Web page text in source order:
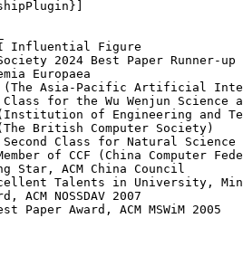
Influential Figure
2024 Best Paper Runner-up
Europaea
(The Asia-Pacific Artificial
for the Wu Wenjun
of Engineering and
British Computer Society)
Class for Natural Science
of CCF (China Computer
Star, ACM China Council
Talents in University,
ACM NOSSDAV 2007
Award, ACM MSWiM 2005